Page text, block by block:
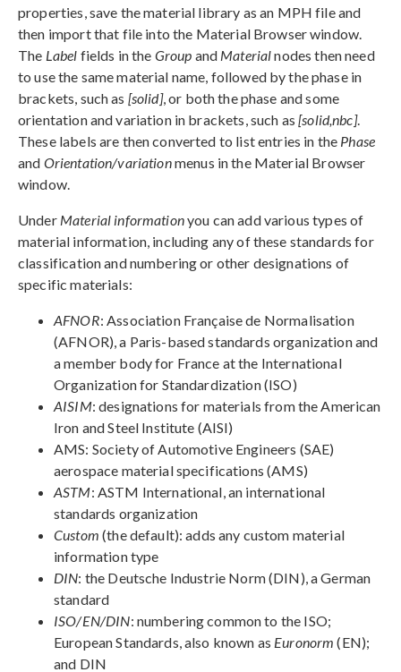
properties, save the material library as an MPH file and
then import that file into the Material Browser window.
The Label fields in the Group and Materialnodes then need
to use the same material name, followed by the phase in
brackets, such as [solid], or both the phase and some
orientation and variation in brackets, such as[solid,nbc].
These labels are then converted to list entries in the Phase
and Orientation/variationmenus in the Material Browser
window.
Under Material informationyou can add various types of
material information, including any of these standards for
classification and numbering or other designations of
specific materials:
AFNOR: Association Française de Normalisation
(AFNOR), a Paris-based standards organization and
a member body for France at the International
Organization for Standardization (ISO)
AISIM: designations for materials from the American
Iron and Steel Institute (AISI)
AMS: Society of Automotive Engineers (SAE)
aerospace material specifications (AMS)
ASTM: ASTM International, an international
standards organization
Custom (the default): adds any custom material
information type
DIN: the Deutsche Industrie Norm (DIN), a German
standard
ISO/EN/DIN: numbering common to the ISO;
European Standards, also known as Euronorm (EN);
and DIN